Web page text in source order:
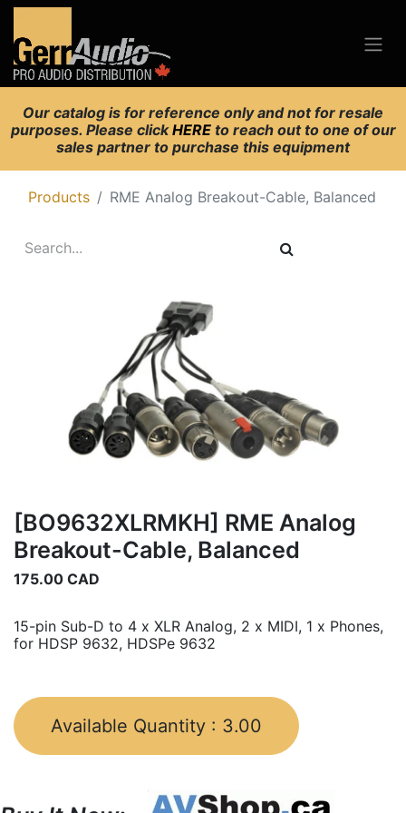
Our catalog is for reference only and not for resale
purposes. Please clickHERE to reach out to one of our
sales partner to purchase this equipment
Products RME Analog Breakout-Cable, Balanced
[BO9632XLRMKH] RME Analog
Breakout-Cable, Balanced
175.00 CAD
15-pin Sub-D to 4 x XLR Analog, 2 x MIDI, 1 x Phones,
for HDSP 9632, HDSPe 9632
Available Quantity : 3.00